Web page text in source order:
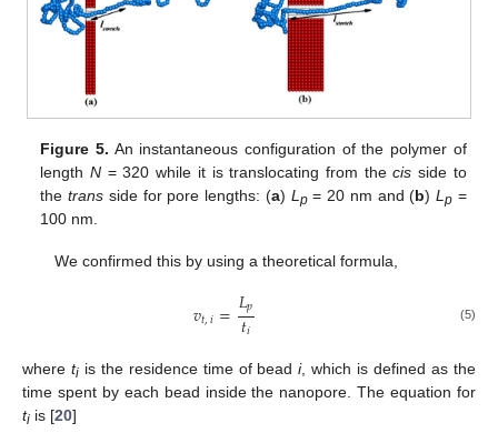
Figure 5. An instantaneous configuration of the polymer of
lengthN = 320 while it is translocating from thecis side to
thetrans side for pore lengths: (a) L p= 20 nm and (b)L p =
100 nm.
We confirmed this by using a theoretical formula,
𝑣𝑡,𝑖=𝐿𝑝
𝑡𝑖 (5)
where tiis the residence time of beadi, which is defined as the
time spent by each bead inside the nanopore. The equation for
ti is [20]